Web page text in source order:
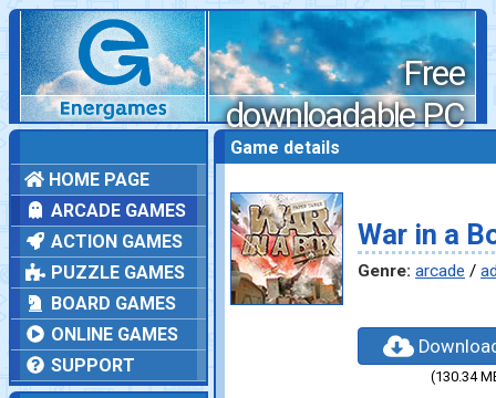
Free
downloadable PC
games
HOME PAGE
ARCADE GAMES
ACTION GAMES
PUZZLE GAMES
BOARD GAMES
ONLINE GAMES
SUPPORT
Game details
War in a
Genre: arcade /
(130.34